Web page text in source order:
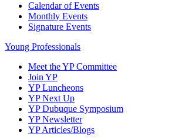
Calendar of Events
Monthly Events
Signature Events
Young Professionals
Meet the YP Committee
Join YP
YP Luncheons
YP Next Up
YP Dubuque Symposium
YP Newsletter
YP Articles/Blogs